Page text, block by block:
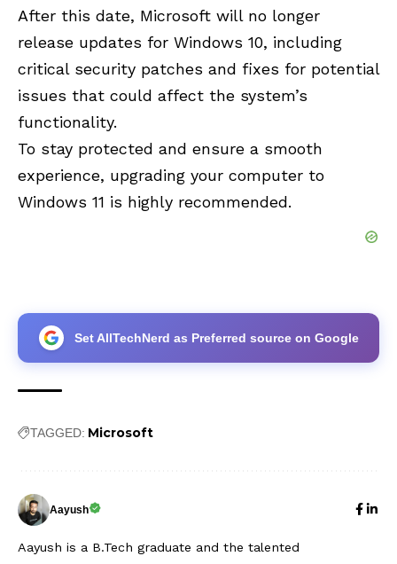
After this date, Microsoft will no longer
release updates for Windows 10, including
critical security patches and fixes for potential
issues that could affect the system’s
functionality.
To stay protected and ensure a smooth
experience, upgrading your computer to
Windows 11 is highly recommended.
Set AllTechNerd as Preferred source on Google
TAGGED: Microsoft
Aayush
Aayush is a B.Tech graduate and the talented